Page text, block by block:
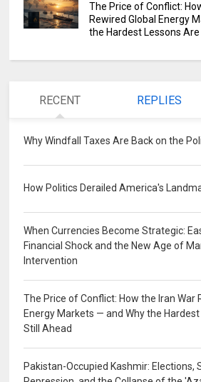
The Price of Conflict:
Rewired Global Energy
the Hardest Lessons
RECENT REPLIES
Why Windfall Taxes Are Back on the
How Politics Derailed America's
When Currencies Become Strategic:
Financial Shock and the New Age of
Intervention
The Price of Conflict: How the Iran War
Energy Markets — and Why the
Still Ahead
Pakistan-Occupied Kashmir: Elections,